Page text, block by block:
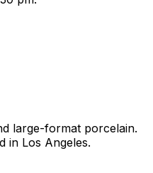
large-format porcelain.
in Los Angeles.